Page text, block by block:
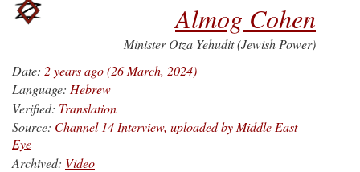
Almog Cohen
Minister Otza Yehudit (Jewish Power)
Date: 2 years ago (26 March, 2024)
Language: Hebrew
Verified: Translation
Source: Channel 14 Interview, uploaded by Middle East
Eye
Archived: Video